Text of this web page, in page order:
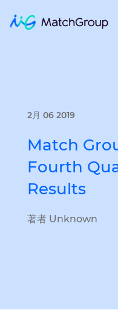
2月 06 2019
Match
Fourth
Results
著者 Unknown